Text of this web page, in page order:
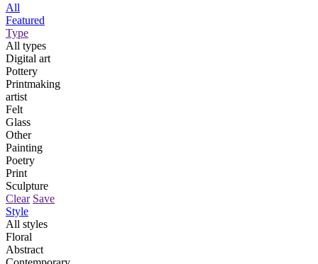
All
Featured
Type
All types
Digital art
Pottery
Printmaking
artist
Felt
Glass
Other
Painting
Poetry
Print
Sculpture
Clear Save
Style
All styles
Floral
Abstract